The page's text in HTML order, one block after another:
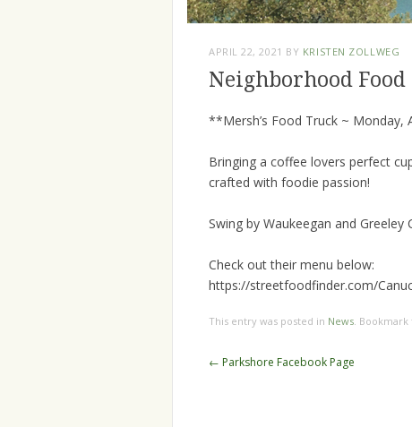
APRIL 22, 2021 BY KRISTEN ZOLLWEG
Neighborhood
**Mersh’s Food Truck ~
Bringing a coffee lovers perfect
crafted with foodie passion!
Swing by Waukeegan and
Check out their menu below:
https://streetfoodfinder.com/
This entry was posted in News. Bookmark
Post
← Parkshore Facebook Page